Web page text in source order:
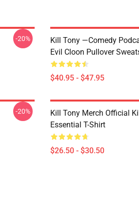
-20%
Kill Tony —Comedy
Evil Cloon Pullover
$40.95 - $47.95
-20%
Kill Tony Merch Official
Essential T-Shirt
$26.50 - $30.50